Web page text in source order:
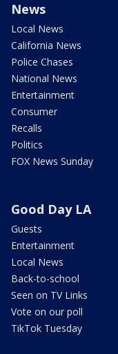
News
Local News
California News
Police Chases
National News
Entertainment
Consumer
Recalls
Politics
FOX News Sunday
Good Day LA
Guests
Entertainment
Local News
Back-to-school
Seen on TV Links
Vote on our poll
TikTok Tuesday